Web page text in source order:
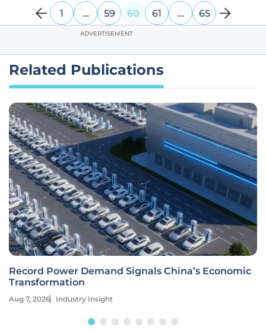
1 … 59 60 61 … 65
ADVERTISEMENT
Related Publications
Record Power Demand Signals China’s Economic
Transformation
Aug 7, 2026 Industry Insight